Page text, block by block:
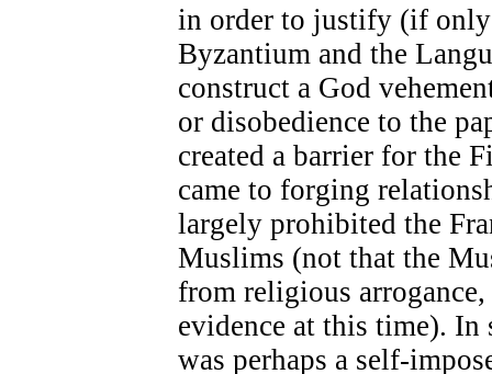
in order to justify (if only
Byzantium and the
construct a God
or disobedience to the
created a barrier for the
came to forging
largely prohibited the
Muslims (not that the
from religious
evidence at this time). In
was perhaps a self-